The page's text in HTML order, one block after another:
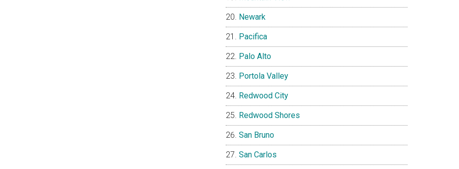
Newark
Pacifica
Palo Alto
Portola Valley
Redwood City
Redwood Shores
San Bruno
San Carlos